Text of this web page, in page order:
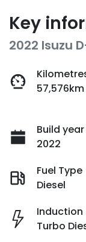
Key
2022 Isuzu
57,576km
Build year
2022
Fuel Type
Diesel
Induction
Turbo